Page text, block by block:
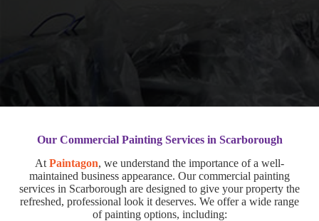
Our Commercial Painting Services in Scarborough
At Paintagon, we understand the importance of a well-
maintained business appearance. Our commercial painting
services in Scarborough are designed to give your property the
refreshed, professional look it deserves. We offer a wide range
of painting options, including: